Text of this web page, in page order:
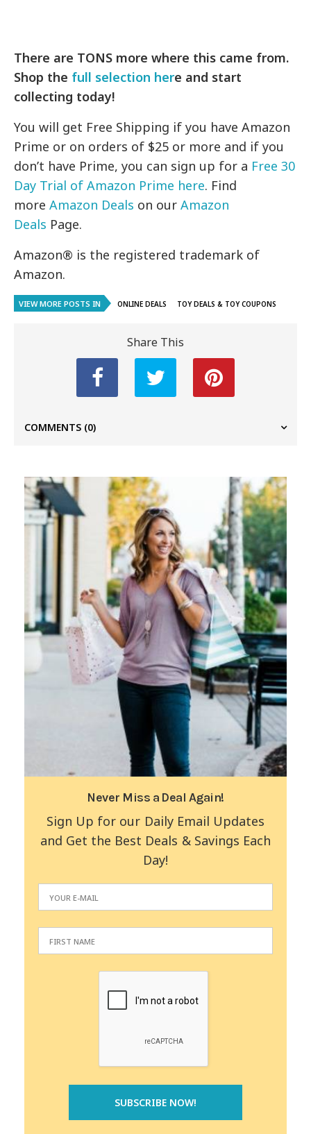
There are TONS more where this came from.
Shop the full selection here and start
collecting today!
You will get Free Shipping if you have Amazon
Prime or on orders of $25 or more and if you
don’t have Prime, you can sign up for a Free 30
Day Trial of Amazon Prime here. Find
moreAmazon Deals on ourAmazon
Deals Page.
Amazon® is the registered trademark of
Amazon.
VIEW MORE POSTS IN ONLINE DEALS TOY DEALS & TOY COUPONS
Share This
COMMENTS (0)
Never Miss a Deal Again!
Sign Up for our Daily Email Updates
and Get the Best Deals & Savings Each
Day!